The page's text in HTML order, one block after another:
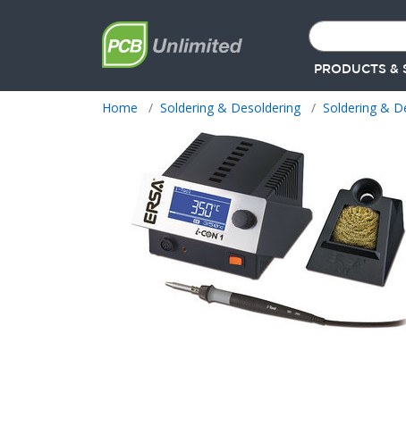
PRODUCTS &
Home Soldering & Desoldering Soldering &